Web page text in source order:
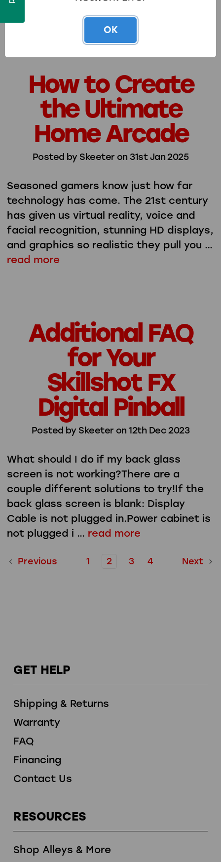
How to Create
the Ultimate
Home Arcade
Posted by Skeeter on 31st Jan 2025
Seasoned gamers know just how far
technology has come. The 21st century
has given us virtual reality, voice and
facial recognition, stunning HD displays,
and graphics so realistic they pull you …
read more
Additional FAQ
for Your
Skillshot FX
Digital Pinball
Posted by Skeeter on 12th Dec 2023
What should I do if my back glass
screen is not working?There are a
couple different solutions to try!If the
back glass screen is blank: Display
Cable is not plugged in.Power cabinet is
not plugged i … read more
Previous 1 2 3 4 Next
GET HELP
Shipping & Returns
Warranty
FAQ
Financing
Contact Us
RESOURCES
Shop Alleys & More
OK